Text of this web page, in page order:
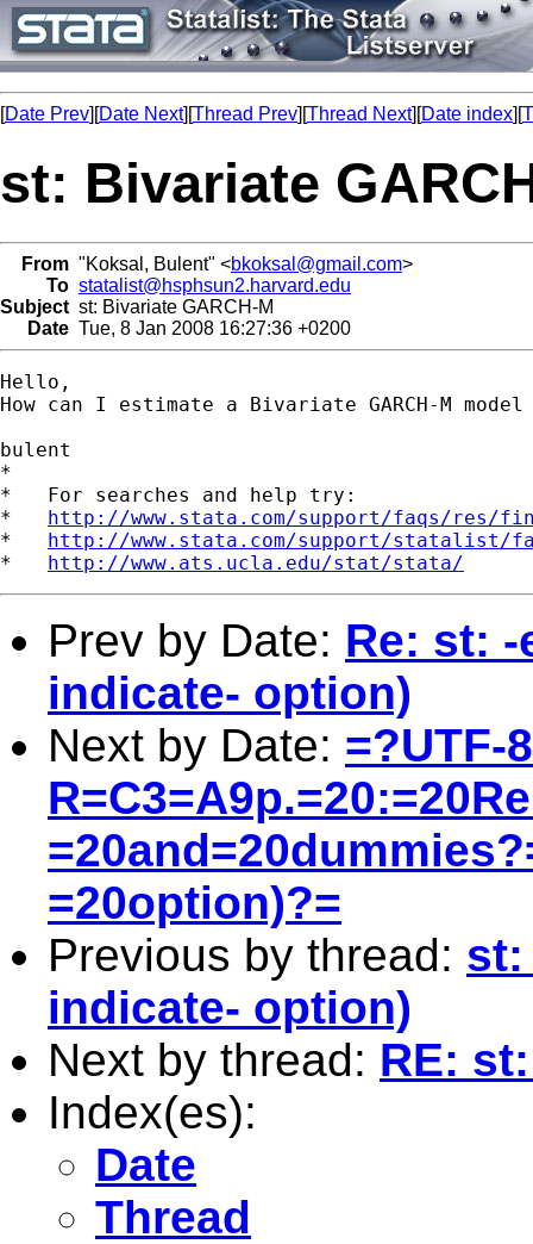
[Date Prev][Date Next][Thread Prev][Thread Next][Date index][
st: Bivariate
From "Koksal, Bulent" <bkoksal@gmail.com>
To statalist@hsphsun2.harvard.edu
Subject st: Bivariate GARCH-M
Date Tue, 8 Jan 2008 16:27:36 +0200
Hello,
How can I estimate a Bivariate GARCH-M
bulent
*
*   For searches and help try:
* http://www.stata.com/support/faqs/res/
* http://www.stata.com/support/statalist/
* http://www.ats.ucla.edu/stat/stata/
Prev by Date: Re: st:
indicate- option)
Next by Date: =?UTF-
=20option)?=
Previous by thread: st:
indicate- option)
Next by thread: RE:
Index(es):
Date
Thread